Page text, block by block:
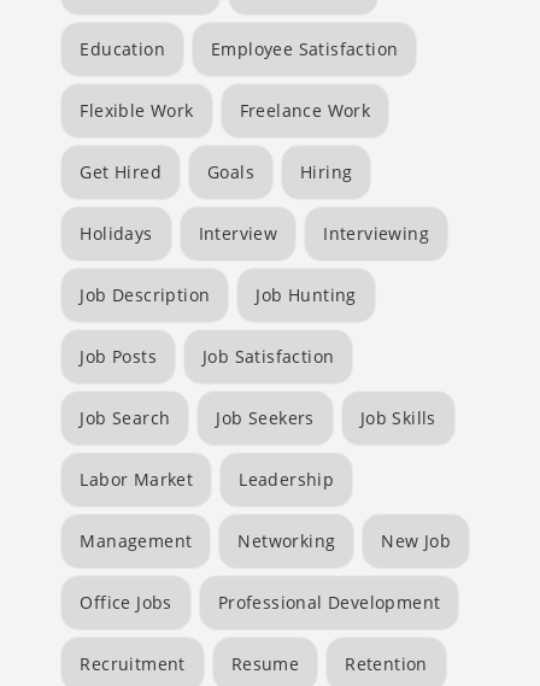
Education Employee Satisfaction
Flexible Work Freelance Work
Get Hired Goals Hiring
Holidays Interview Interviewing
Job Description Job Hunting
Job Posts Job Satisfaction
Job Search Job Seekers Job Skills
Labor Market Leadership
Management Networking New Job
Office Jobs Professional Development
Recruitment Resume Retention